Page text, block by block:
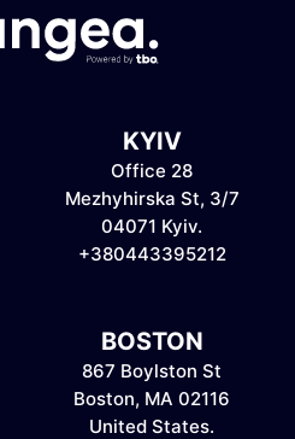
KYIV
Office 28
Mezhyhirska St, 3/7
04071 Kyiv.
+380443395212
BOSTON
867 Boylston St
Boston, MA 02116
United States.